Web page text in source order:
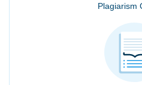
Plagiarism